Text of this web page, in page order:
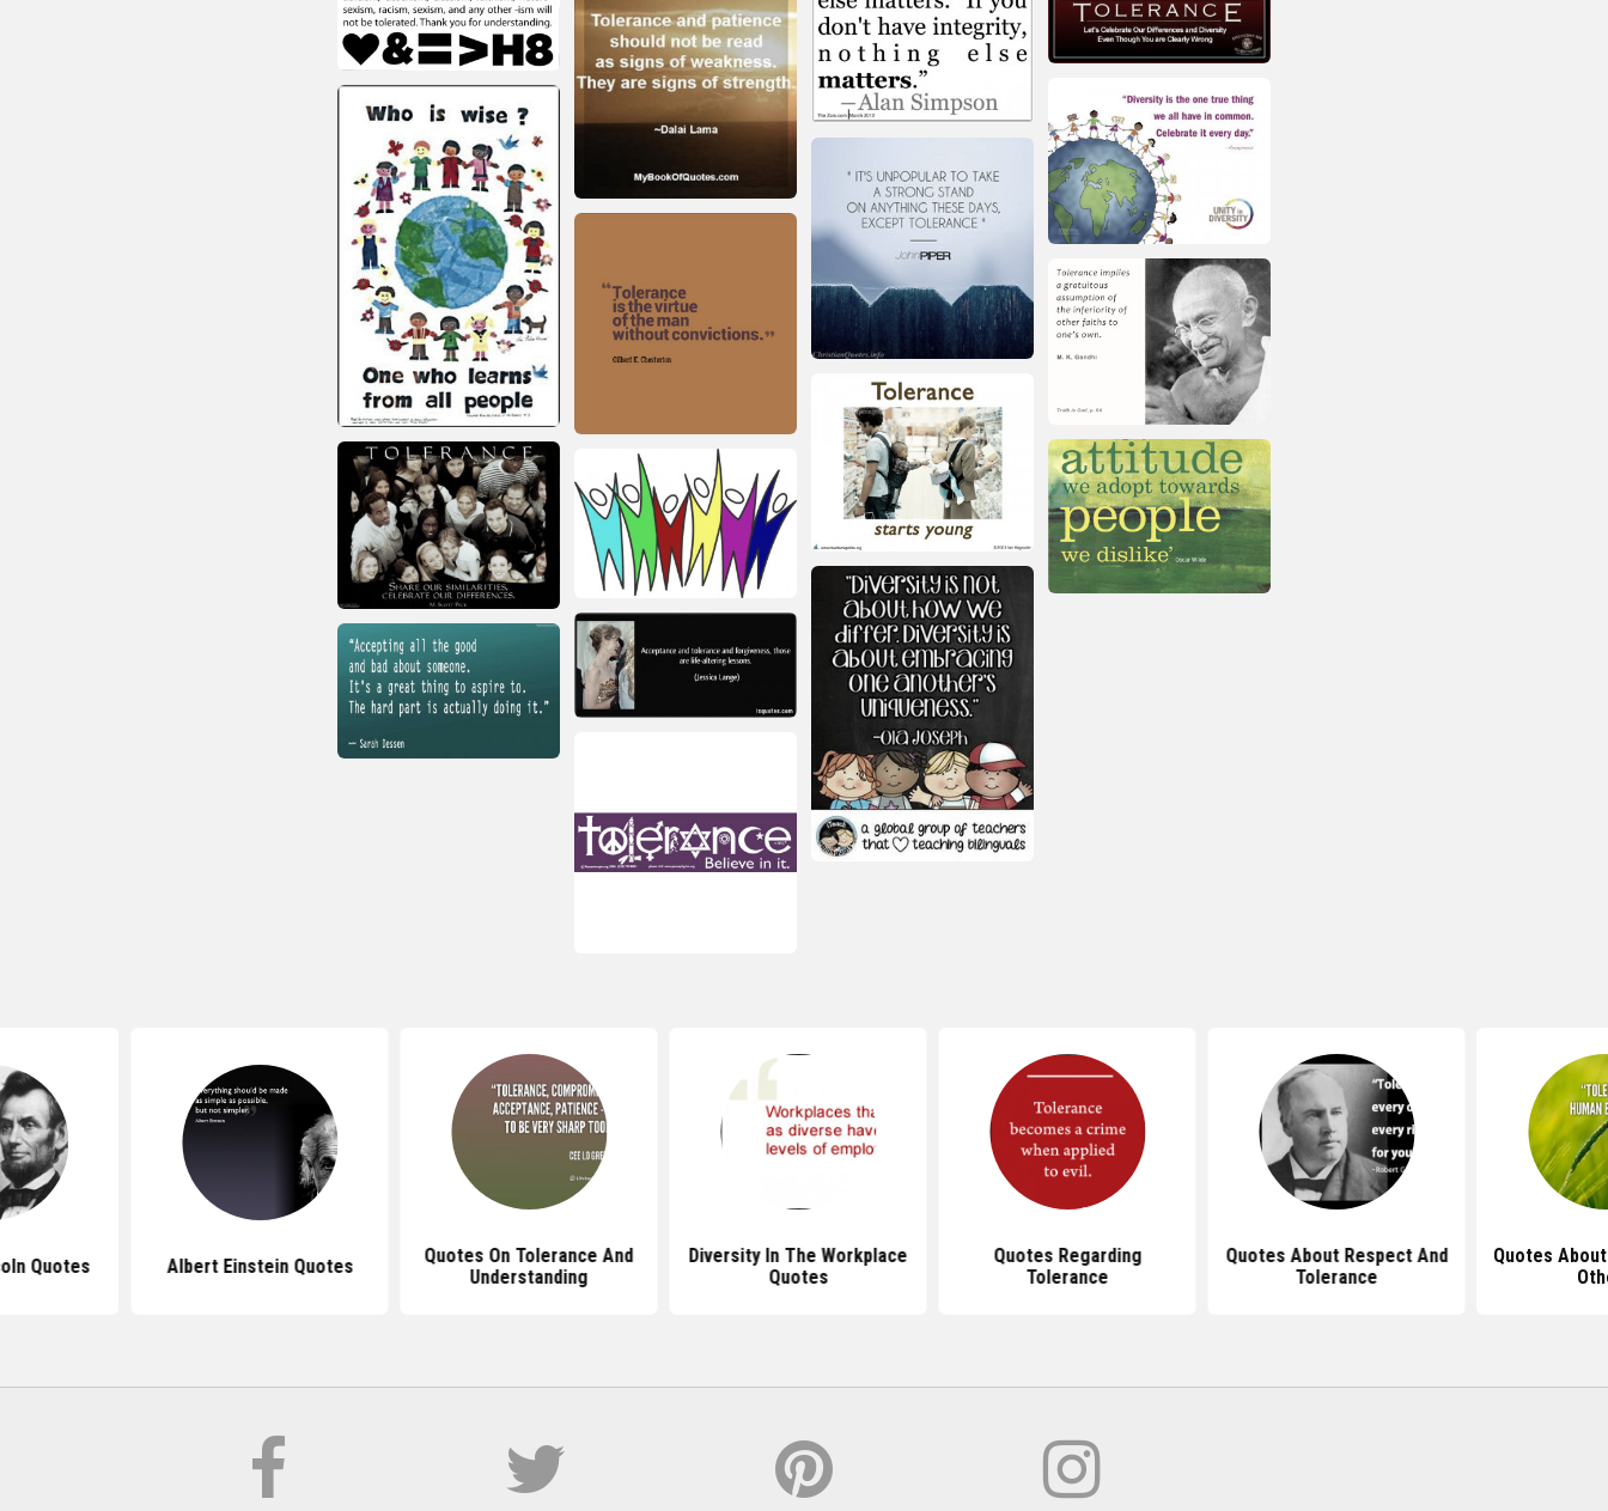
Quotes Albert Einstein Quotes
Quotes On Tolerance And
Understanding
Diversity In The Workplace
Quotes
Quotes Regarding
Tolerance
Quotes About Respect And
Tolerance
Quotes